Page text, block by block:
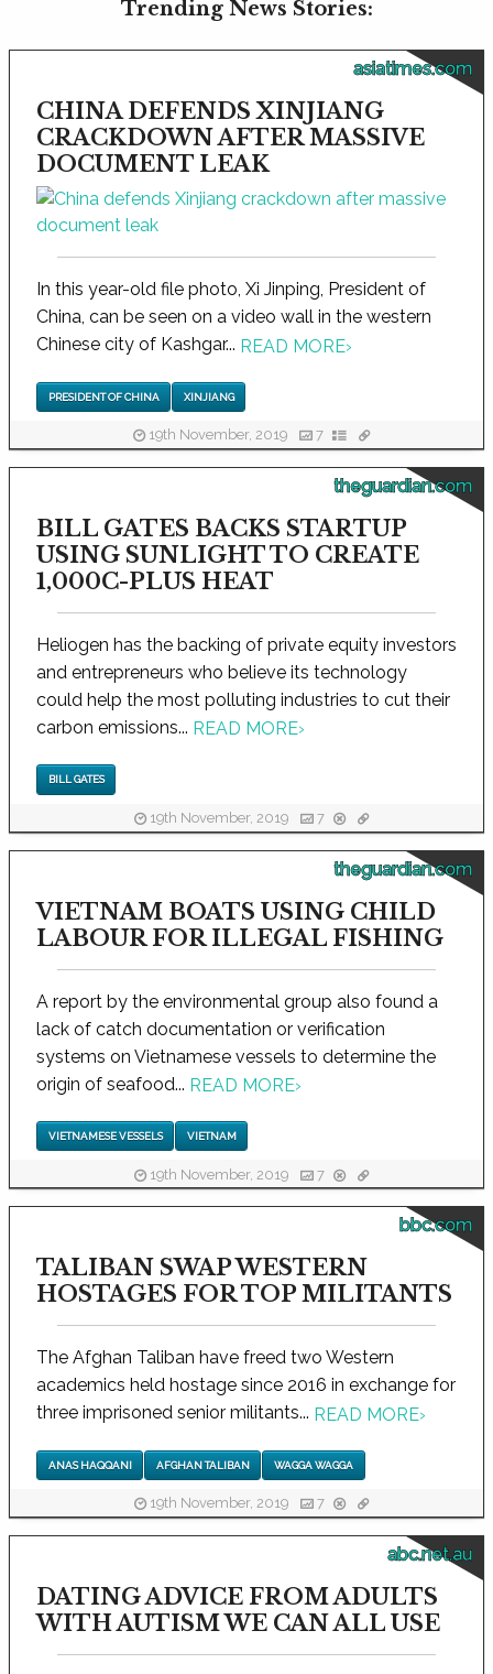
Trending News Stories:
asiatimes.com
CHINA DEFENDS XINJIANG
CRACKDOWN AFTER MASSIVE
DOCUMENT LEAK
In this year-old file photo, Xi Jinping, President of
China, can be seen on a video wall in the western
Chinese city of Kashgar... READ MORE›
PRESIDENT OF CHINA XINJIANG
19th November, 2019 7
theguardian.com
BILL GATES BACKS STARTUP
USING SUNLIGHT TO CREATE
1,000C-PLUS HEAT
Heliogen has the backing of private equity investors
and entrepreneurs who believe its technology
could help the most polluting industries to cut their
carbon emissions... READ MORE›
BILL GATES
19th November, 2019 7
theguardian.com
VIETNAM BOATS USING CHILD
LABOUR FOR ILLEGAL FISHING
A report by the environmental group also found a
lack of catch documentation or verification
systems on Vietnamese vessels to determine the
origin of seafood... READ MORE›
VIETNAMESE VESSELS VIETNAM
19th November, 2019 7
bbc.com
TALIBAN SWAP WESTERN
HOSTAGES FOR TOP MILITANTS
The Afghan Taliban have freed two Western
academics held hostage since 2016 in exchange for
three imprisoned senior militants... READ MORE›
ANAS HAQQANI AFGHAN TALIBAN WAGGA WAGGA
19th November, 2019 7
abc.net.au
DATING ADVICE FROM ADULTS
WITH AUTISM WE CAN ALL USE